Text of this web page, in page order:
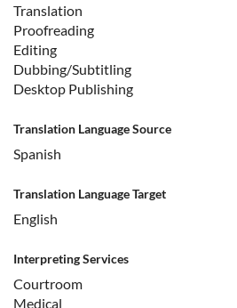
Translation
Proofreading
Editing
Dubbing/Subtitling
Desktop Publishing
Translation Language Source
Spanish
Translation Language Target
English
Interpreting Services
Courtroom
Medical